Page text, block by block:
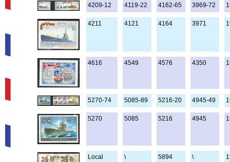
4209-12 4119-22 4162-65 3969-72
4211 4121 4164 3971
4616 4549 4576 4350
5270-74 5085-89 5216-20 4945-49
5270 5085 5216 4945
Local
\ 5894 \